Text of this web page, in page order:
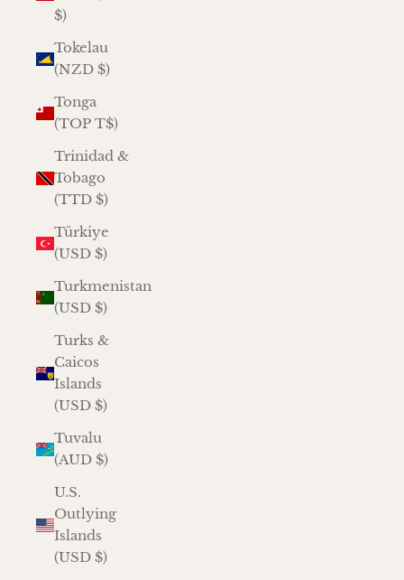
$)
Tokelau
(NZD $)
Tonga
(TOP T$)
Trinidad &
Tobago
(TTD $)
Türkiye
(USD $)
Turkmenistan
(USD $)
Turks &
Caicos
Islands
(USD $)
Tuvalu
(AUD $)
U.S.
Outlying
Islands
(USD $)